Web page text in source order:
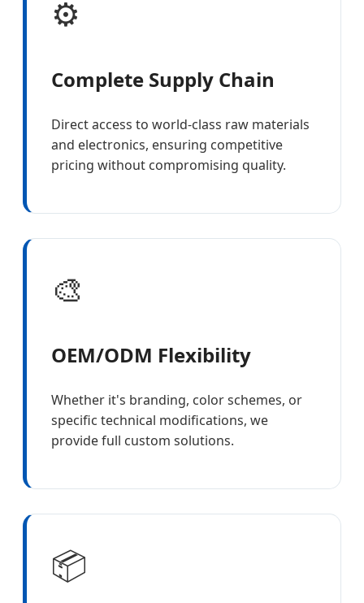
⚙️
Complete Supply Chain
Direct access to world-class raw materials
and electronics, ensuring competitive
pricing without compromising quality.
🎨
OEM/ODM Flexibility
Whether it's branding, color schemes, or
specific technical modifications, we
provide full custom solutions.
📦